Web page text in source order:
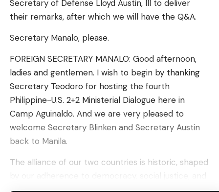
Similar to most of its vehicle recalls, the fix for the
remedy for the hood latch issue as follows.
“Beginning on June 18, 2024, at no cost to
customers, affected vehicles received an over-
the-air software remedy with firmware release
2024.20.3. Firmware release 2024.20.3 or a later
firmware release detects the open hood and
provides a customer-facing user interface
notification of the hood open state,” the Safety
Secretary of Defense Lloyd Austin, III to deliver
their remarks, after which we will have the Q&A.
Secretary Manalo, please.
FOREIGN SECRETARY MANALO: Good afternoon,
ladies and gentlemen. I wish to begin by thanking
Secretary Teodoro for hosting the fourth
Philippine-U.S. 2+2 Ministerial Dialogue here in
Camp Aguinaldo. And we are very pleased to
welcome Secretary Blinken and Secretary Austin
back to Manila.
The alliance of our two countries is historic, shaped
the rule of law. For over seven decades, we have